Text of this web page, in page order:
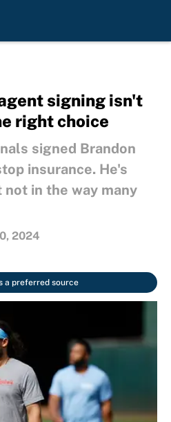
signing isn't
right choice
signed Brandon
insurance. He's
in the way many
2024
a preferred source